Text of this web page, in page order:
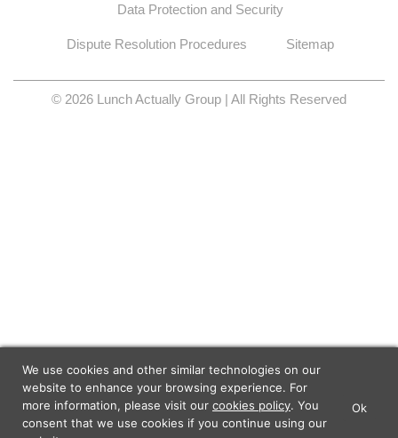
Data Protection and Security
Dispute Resolution Procedures Sitemap
© 2026 Lunch Actually Group | All Rights Reserved
Lunch Actually - Dating For
We use cookies and other similar technologies on our
website to enhance your browsing experience. For
more information, please visit our cookies policy. You
consent that we use cookies if you continue using our
Ok